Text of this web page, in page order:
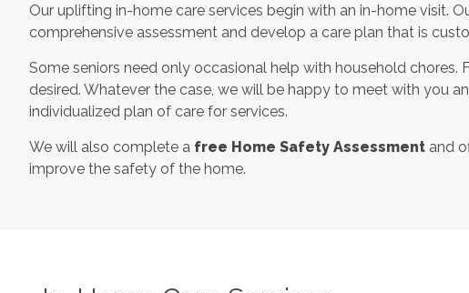
Our uplifting in-home care services begin with an in-home visit.
comprehensive assessment and develop a care plan that is
Some seniors need only occasional help with household chores.
desired. Whatever the case, we will be happy to meet with you
individualized plan of care for services.
We will also complete a free Home Safety Assessmentand
improve the safety of the home.